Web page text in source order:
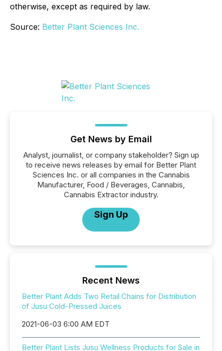
otherwise, except as required by law.
Source: Better Plant Sciences Inc.
Get News by Email
Analyst, journalist, or company stakeholder? Sign up
to receive news releases by email for Better Plant
Sciences Inc. or all companies in the Cannabis
Manufacturer, Food / Beverages, Cannabis,
Cannabis Extractor industry.
Sign Up
Recent News
Better Plant Adds Two Retail Chains for Distribution
of Jusu Cold-Pressed Juices
2021-06-03 6:00 AM EDT
Better Plant Lists Jusu Wellness Products for Sale in